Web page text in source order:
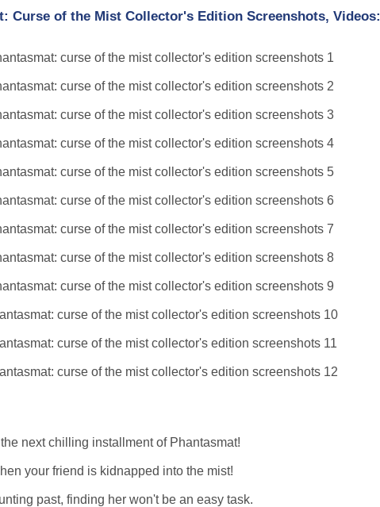
Curse of the Mist Collector's Edition Screenshots, Videos:
next chilling installment of Phantasmat!
your friend is kidnapped into the mist!
past, finding her won't be an easy task.